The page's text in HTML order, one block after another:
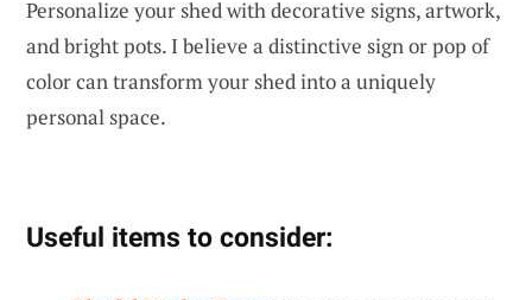
Personalize your shed with decorative signs, artwork,
and bright pots. I believe a distinctive sign or pop of
color can transform your shed into a uniquely
personal space.
Useful items to consider: